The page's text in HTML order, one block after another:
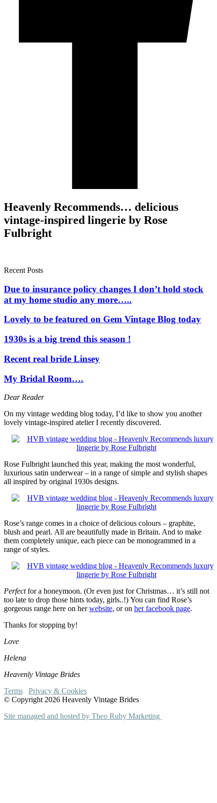
Heavenly Recommends… delicious
vintage-inspired lingerie by Rose
Fulbright
Recent Posts
Due to insurance policy changes I don’t hold stock
at my home studio any more…..
Lovely to be featured on Gem Vintage Blog today
1930s is a big trend this season !
Recent real bride Linsey
My Bridal Room….
Dear Reader
On my vintage wedding blog today, I’d like to show you another
lovely vintage-inspired atelier I recently discovered.
Rose Fulbright launched this year, making the most wonderful,
luxurious satin underwear – in a range of simple and stylish shapes
all inspired by original 1930s designs.
Rose’s range comes in a choice of delicious colours – graphite,
blush and pearl. All are beautifully made in Britain. And to make
them completely unique, each piece can be monogrammed in a
range of styles.
Perfectfor a honeymoon. (Or even just for Christmas… it’s still not
too late to drop those hints today, girls..!) You can find Rose’s
gorgeous range here on herwebsite, or on her facebook page.
Thanks for stopping by!
Love
Helena
Heavenly Vintage Brides
Terms
Privacy & Cookies
© Copyright 2026 Heavenly Vintage Brides
Site managed and hosted by Theo Ruby Marketing